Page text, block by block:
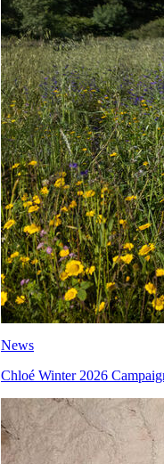
News
Chloé Winter 2026